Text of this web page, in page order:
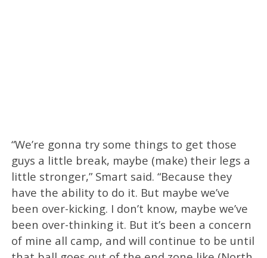
“We’re gonna try some things to get those
guys a little break, maybe (make) their legs a
little stronger,” Smart said. “Because they
have the ability to do it. But maybe we’ve
been over-kicking. I don’t know, maybe we’ve
been over-thinking it. But it’s been a concern
of mine all camp, and will continue to be until